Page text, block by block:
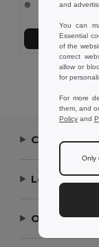
Add to Cart
Contact Us
Let Us Help
Our
and
You can
Essential
of the
correct
allow or
for
For more
them, and
Policy and
Only